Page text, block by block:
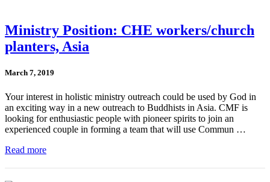
Ministry Position: CHE workers/church
planters, Asia
March 7, 2019
Your interest in holistic ministry outreach could be used by God in
an exciting way in a new outreach to Buddhists in Asia. CMF is
looking for enthusiastic people with pioneer spirits to join an
experienced couple in forming a team that will use Commun …
Read more